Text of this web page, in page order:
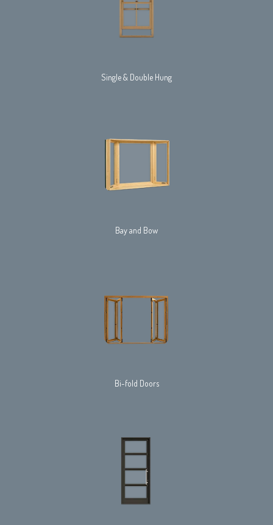
Single & Double Hung
Bay and Bow
Bi-fold Doors